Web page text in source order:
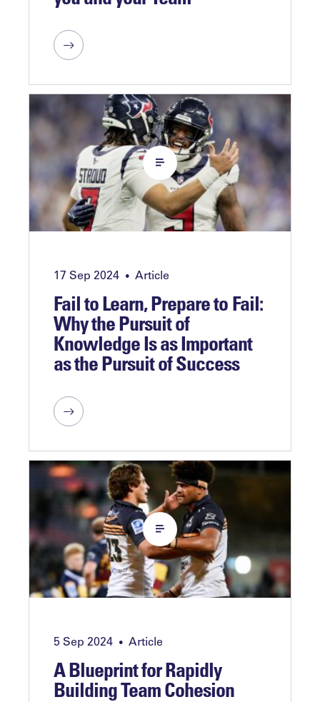
17 Sep 2024 • Article
Fail to Learn, Prepare to Fail:
Why the Pursuit of
Knowledge Is as Important
as the Pursuit of Success
5 Sep 2024 • Article
A Blueprint for Rapidly
Building Team Cohesion